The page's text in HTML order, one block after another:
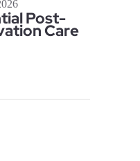
Post-
Care